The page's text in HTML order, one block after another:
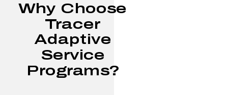
Why Choose
Tracer
Adaptive
Service
Programs?